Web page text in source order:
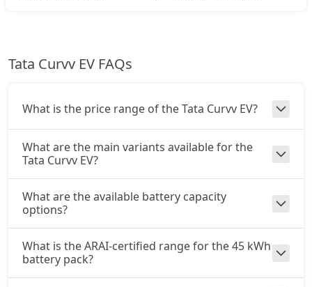
Tata Curvv EV FAQs
What is the price range of the Tata Curvv EV?
What are the main variants available for the
Tata Curvv EV?
What are the available battery capacity
options?
What is the ARAI-certified range for the 45 kWh
battery pack?